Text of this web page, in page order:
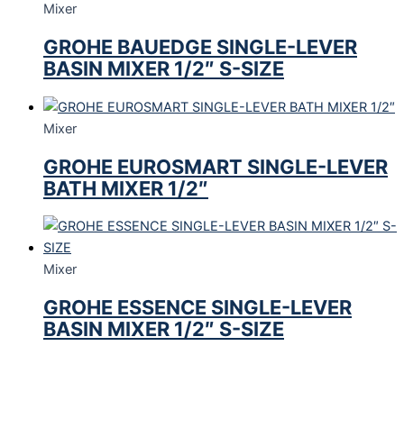
Mixer
GROHE BAUEDGE SINGLE-LEVER
BASIN MIXER 1/2″ S-SIZE
Mixer
GROHE EUROSMART SINGLE-LEVER
BATH MIXER 1/2″
Mixer
GROHE ESSENCE SINGLE-LEVER
BASIN MIXER 1/2″ S-SIZE